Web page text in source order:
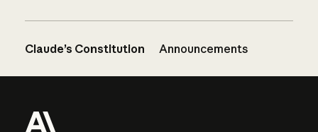
Claude’s Constitution Announcements